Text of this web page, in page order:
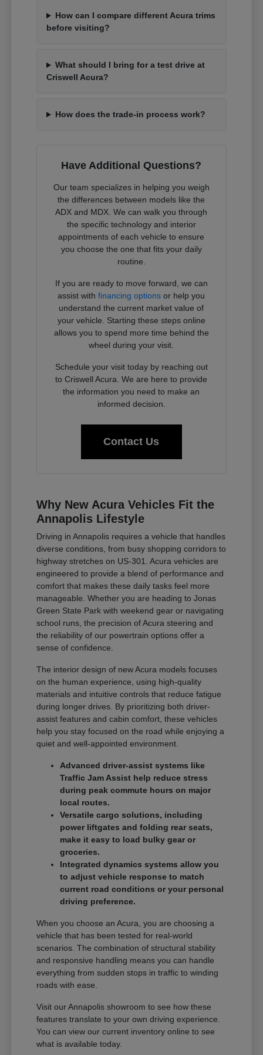
How can I compare different Acura trims
before visiting?
What should I bring for a test drive at
Criswell Acura?
How does the trade-in process work?
Have Additional Questions?
Our team specializes in helping you weigh
the differences between models like the
ADX and MDX. We can walk you through
the specific technology and interior
appointments of each vehicle to ensure
you choose the one that fits your daily
routine.
If you are ready to move forward, we can
assist withfinancing options or help you
understand the current market value of
your vehicle. Starting these steps online
allows you to spend more time behind the
wheel during your visit.
Schedule your visit today by reaching out
to Criswell Acura. We are here to provide
the information you need to make an
informed decision.
Contact Us
Why New Acura Vehicles Fit the
Annapolis Lifestyle
Driving in Annapolis requires a vehicle that handles
diverse conditions, from busy shopping corridors to
highway stretches on US-301. Acura vehicles are
engineered to provide a blend of performance and
comfort that makes these daily tasks feel more
manageable. Whether you are heading to Jonas
Green State Park with weekend gear or navigating
school runs, the precision of Acura steering and
the reliability of our powertrain options offer a
sense of confidence.
The interior design of new Acura models focuses
on the human experience, using high-quality
materials and intuitive controls that reduce fatigue
during longer drives. By prioritizing both driver-
assist features and cabin comfort, these vehicles
help you stay focused on the road while enjoying a
quiet and well-appointed environment.
Advanced driver-assist systems like
Traffic Jam Assist help reduce stress
during peak commute hours on major
local routes.
Versatile cargo solutions, including
power liftgates and folding rear seats,
make it easy to load bulky gear or
groceries.
Integrated dynamics systems allow you
to adjust vehicle response to match
current road conditions or your personal
driving preference.
When you choose an Acura, you are choosing a
vehicle that has been tested for real-world
scenarios. The combination of structural stability
and responsive handling means you can handle
everything from sudden stops in traffic to winding
roads with ease.
Visit our Annapolis showroom to see how these
features translate to your own driving experience.
You can view our current inventory online to see
what is available today.